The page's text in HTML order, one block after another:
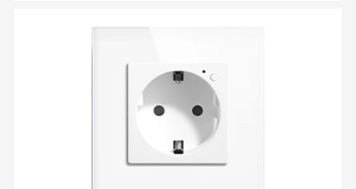
can either invest in smart bulbs or a smart
control the lights in your home. However, one
option is more affordable and beneficial than the
other.The biggest advantage of using smart home
devices is that it helps you t